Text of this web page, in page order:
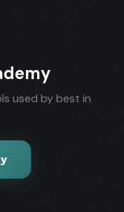
used by best in